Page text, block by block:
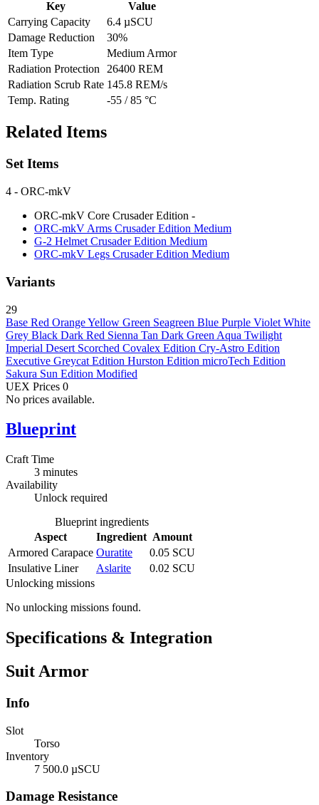
Key
Value
Carrying Capacity
6.4 µSCU
Damage Reduction
30%
Item Type
Medium Armor
Radiation Protection
26400 REM
Radiation Scrub Rate 145.8 REM/s
Temp. Rating
-55 / 85 °C
Related Items
Set Items
4 - ORC-mkV
ORC-mkV Core Crusader Edition -
ORC-mkV Arms Crusader Edition Medium
G-2 Helmet Crusader Edition Medium
ORC-mkV Legs Crusader Edition Medium
Variants
29
Base Red OrangeYellow Green Seagreen Blue Purple Violet White
Grey Black Dark Red Sienna Tan Dark Green Aqua Twilight
Imperial Desert Scorched Covalex Edition Cry-Astro Edition
Executive Greycat Edition Hurston Edition microTech Edition
Sakura Sun Edition Modified
UEX Prices 0
No prices available.
Blueprint
Craft Time
3 minutes
Availability
Unlock required
Blueprint ingredients
Aspect
Ingredient Amount
Armored Carapace Ouratite
0.05 SCU
Insulative Liner
Aslarite
0.02 SCU
Unlocking missions
No unlocking missions found.
Specifications & Integration
Suit Armor
Info
Slot
Torso
Inventory
7 500.0 µSCU
Damage Resistance